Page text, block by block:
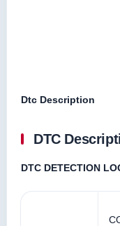
Dtc Description
DTC
DTC DETECTION